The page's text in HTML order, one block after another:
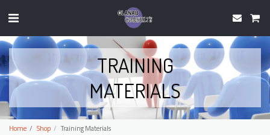
TRAINING
MATERIALS
Home Shop Training Materials